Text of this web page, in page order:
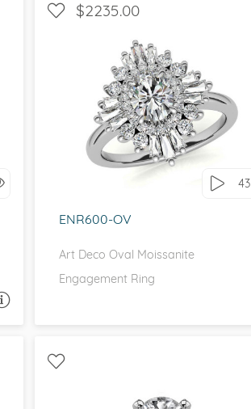
$2235.00
43
ENR600-OV
Art Deco Oval Moissanite
Engagement Ring
WITH SIDE STONES, ART DECO
I love it, let's build it!